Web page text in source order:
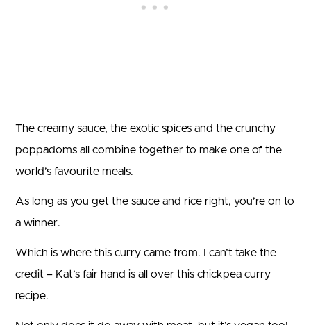
The creamy sauce, the exotic spices and the crunchy
poppadoms all combine together to make one of the
world’s favourite meals.
As long as you get the sauce and rice right, you’re on to
a winner.
Which is where this curry came from. I can’t take the
credit – Kat’s fair hand is all over this chickpea curry
recipe.